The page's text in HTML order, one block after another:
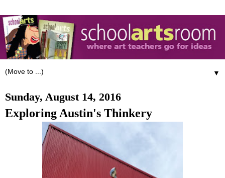
▼
Sunday, August 14, 2016
Exploring Austin's Thinkery